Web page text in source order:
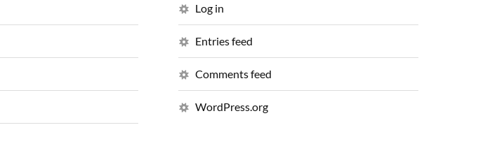
Log in
Entries feed
Comments feed
WordPress.org